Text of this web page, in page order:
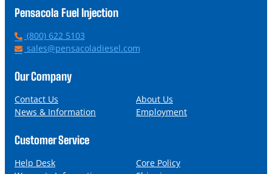
Pensacola Fuel Injection
P
h
n
(800) 622 5103
E
a
l
sales@pensacoladiesel.com
Our Company
Contact Us
About Us
News & Information
Employment
Customer Service
Help Desk
Core Policy